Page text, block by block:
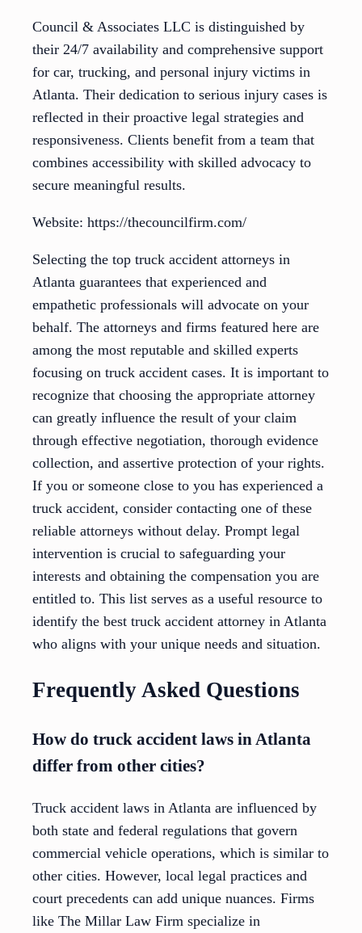
Council & Associates LLC is distinguished by
their 24/7 availability and comprehensive support
for car, trucking, and personal injury victims in
Atlanta. Their dedication to serious injury cases is
reflected in their proactive legal strategies and
responsiveness. Clients benefit from a team that
combines accessibility with skilled advocacy to
secure meaningful results.
Website: https://thecouncilfirm.com/
Selecting the top truck accident attorneys in
Atlanta guarantees that experienced and
empathetic professionals will advocate on your
behalf. The attorneys and firms featured here are
among the most reputable and skilled experts
focusing on truck accident cases. It is important to
recognize that choosing the appropriate attorney
can greatly influence the result of your claim
through effective negotiation, thorough evidence
collection, and assertive protection of your rights.
If you or someone close to you has experienced a
truck accident, consider contacting one of these
reliable attorneys without delay. Prompt legal
intervention is crucial to safeguarding your
interests and obtaining the compensation you are
entitled to. This list serves as a useful resource to
identify the best truck accident attorney in Atlanta
who aligns with your unique needs and situation.
Frequently Asked Questions
How do truck accident laws in Atlanta
differ from other cities?
Truck accident laws in Atlanta are influenced by
both state and federal regulations that govern
commercial vehicle operations, which is similar to
other cities. However, local legal practices and
court precedents can add unique nuances. Firms
like The Millar Law Firm specialize in